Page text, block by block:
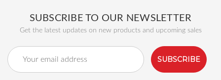
SUBSCRIBE TO OUR NEWSLETTER
Get the latest updates on new products and upcoming sales
Email
Address